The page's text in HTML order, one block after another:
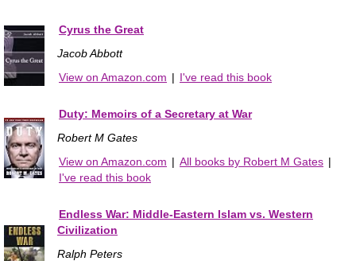
Cyrus the Great
Jacob Abbott
View on Amazon.com | I've read this book
Duty: Memoirs of a Secretary at War
Robert M Gates
View on Amazon.com | All books by Robert M Gates |
I've read this book
Endless War: Middle-Eastern Islam vs. Western
Civilization
Ralph Peters